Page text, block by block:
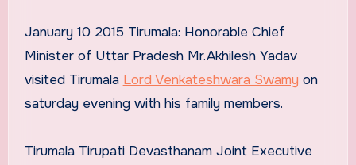
January 10 2015 Tirumala: Honorable Chief
Minister of Uttar Pradesh Mr.Akhilesh Yadav
visited Tirumala Lord Venkateshwara Swamy on
saturday evening with his family members.
Tirumala Tirupati Devasthanam Joint Executive